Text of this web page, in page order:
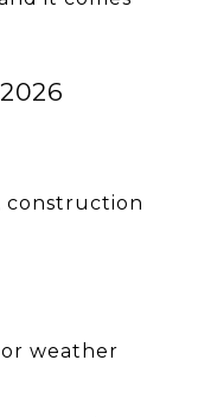
construction
weather